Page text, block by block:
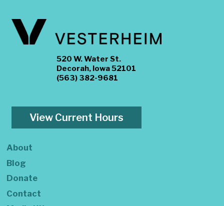
520 W. Water St.
Decorah, Iowa 52101
(563) 382-9681
View Current Hours
About
Blog
Donate
Contact